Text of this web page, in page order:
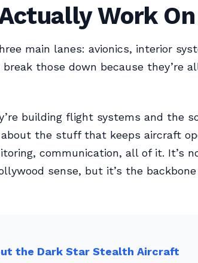
Work On
main lanes: avionics, interior
those down because they’re
building flight systems and the
about the stuff that keeps aircraft
communication, all of it. It’s
sense, but it’s the
the Dark Star Stealth Aircraft